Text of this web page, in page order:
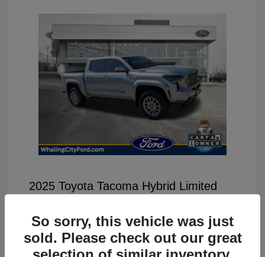
2025 Toyota Tacoma Hybrid Limited
Disclosure
So sorry, this vehicle was just
sold. Please check out our great